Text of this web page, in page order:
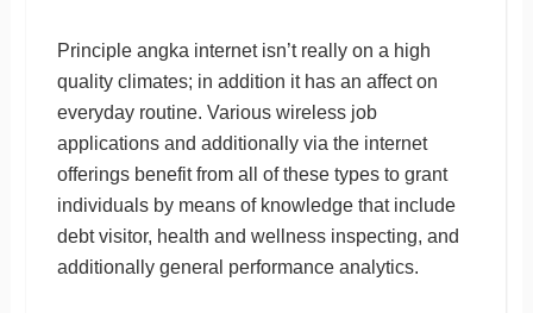
Principle angka internet isn’t really on a high
quality climates; in addition it has an affect on
everyday routine. Various wireless job
applications and additionally via the internet
offerings benefit from all of these types to grant
individuals by means of knowledge that include
debt visitor, health and wellness inspecting, and
additionally general performance analytics.